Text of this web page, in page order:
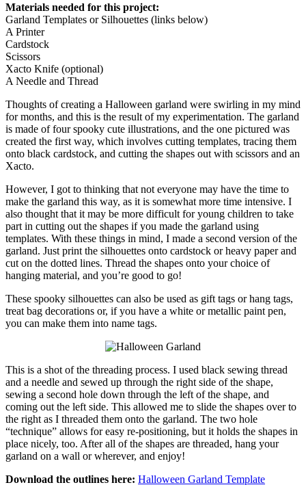
Materials needed for this project:
Garland Templates or Silhouettes (links below)
A Printer
Cardstock
Scissors
Xacto Knife (optional)
A Needle and Thread
Thoughts of creating a Halloween garland were swirling in my mind
for months, and this is the result of my experimentation. The garland
is made of four spooky cute illustrations, and the one pictured was
created the first way, which involves cutting templates, tracing them
onto black cardstock, and cutting the shapes out with scissors and an
Xacto.
However, I got to thinking that not everyone may have the time to
make the garland this way, as it is somewhat more time intensive. I
also thought that it may be more difficult for young children to take
part in cutting out the shapes if you made the garland using
templates. With these things in mind, I made a second version of the
garland. Just print the silhouettes onto cardstock or heavy paper and
cut on the dotted lines. Thread the shapes onto your choice of
hanging material, and you’re good to go!
These spooky silhouettes can also be used as gift tags or hang tags,
treat bag decorations or, if you have a white or metallic paint pen,
you can make them into name tags.
This is a shot of the threading process. I used black sewing thread
and a needle and sewed up through the right side of the shape,
sewing a second hole down through the left of the shape, and
coming out the left side. This allowed me to slide the shapes over to
the right as I threaded them onto the garland. The two hole
“technique” allows for easy re-positioning, but it holds the shapes in
place nicely, too. After all of the shapes are threaded, hang your
garland on a wall or wherever, and enjoy!
Download the outlines here: Halloween Garland Template